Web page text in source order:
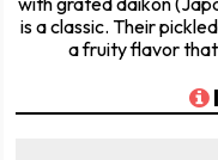
is a classic. Their
a fruity flavor